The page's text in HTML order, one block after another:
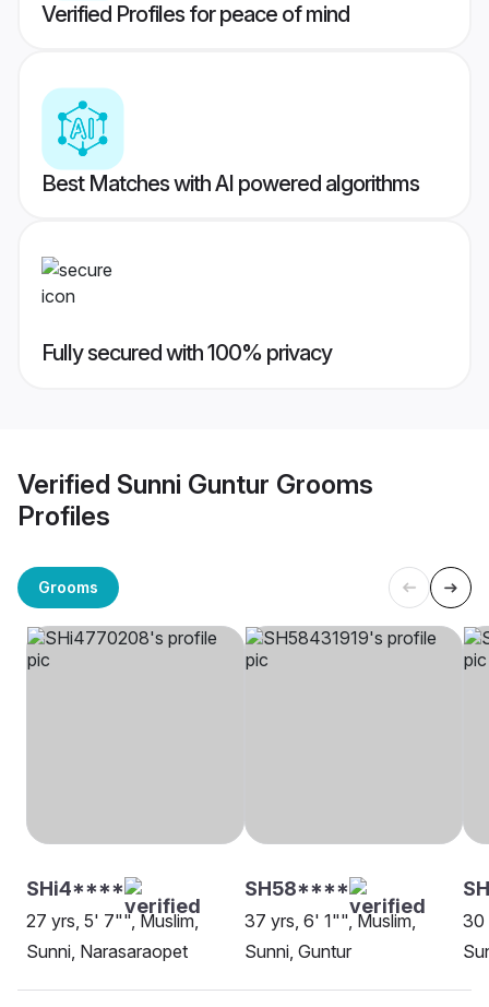
Verified Profiles for peace of mind
Best Matches with AI powered algorithms
Fully secured with 100% privacy
Verified Sunni Guntur Grooms
Profiles
Grooms
SHi4****
27 yrs, 5' 7"", Muslim,
Sunni, Narasaraopet
SH58****
37 yrs, 6' 1"", Muslim,
Sunni, Guntur
30